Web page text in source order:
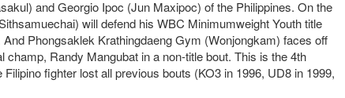
and Georgio Ipoc (Jun Maxipoc) of the Philippines. On the
will defend his WBC Minimumweight Youth title
Phongsaklek Krathingdaeng Gym (Wonjongkam) faces off
Randy Mangubat in a non-title bout. This is the 4th
fighter lost all previous bouts (KO3 in 1996, UD8 in 1999,